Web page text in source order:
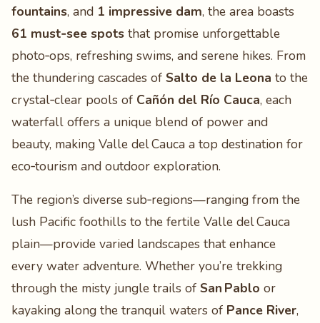
fountains, and 1 impressive dam, the area boasts
61 must‑see spots that promise unforgettable
photo‑ops, refreshing swims, and serene hikes. From
the thundering cascades of Salto de la Leona to the
crystal‑clear pools of Cañón del Río Cauca, each
waterfall offers a unique blend of power and
beauty, making Valle del Cauca a top destination for
eco‑tourism and outdoor exploration.
The region’s diverse sub‑regions—ranging from the
lush Pacific foothills to the fertile Valle del Cauca
plain—provide varied landscapes that enhance
every water adventure. Whether you’re trekking
through the misty jungle trails of San Pablo or
kayaking along the tranquil waters of Pance River,